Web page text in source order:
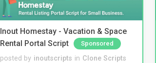
Inout Homestay - Vacation & Space
Rental Portal Script
Sponsored
posted by inoutscripts in Clone Scripts